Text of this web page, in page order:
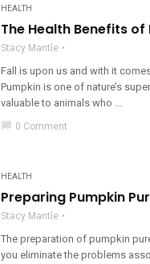
HEALTH
The Health Benefits
Stacy Mantle
Fall is upon us and with it
Pumpkin is one of nature’s
valuable to animals who ...
chat_bubble 0 Comment
HEALTH
Preparing Pumpkin
Stacy Mantle
The preparation of pumpkin
you eliminate the problems